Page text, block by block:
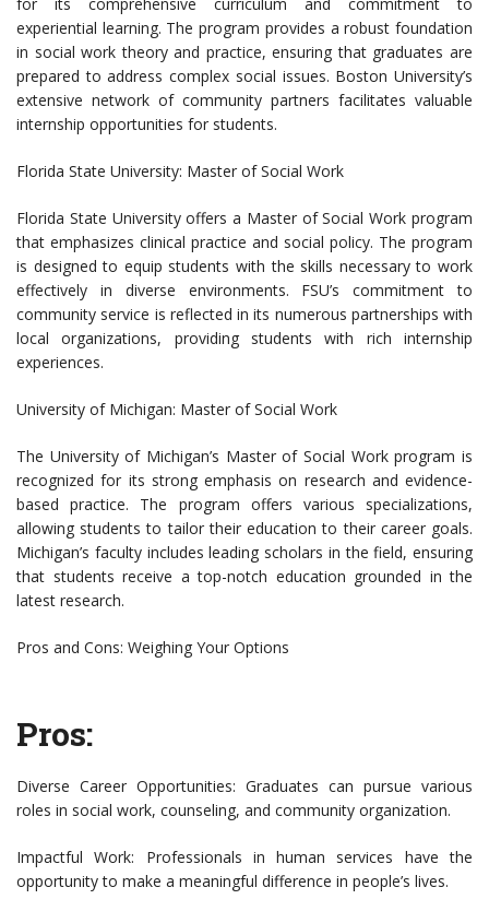
for its comprehensive curriculum and commitment to
experiential learning. The program provides a robust foundation
in social work theory and practice, ensuring that graduates are
prepared to address complex social issues. Boston University’s
extensive network of community partners facilitates valuable
internship opportunities for students.
Florida State University: Master of Social Work
Florida State University offers a Master of Social Work program
that emphasizes clinical practice and social policy. The program
is designed to equip students with the skills necessary to work
effectively in diverse environments. FSU’s commitment to
community service is reflected in its numerous partnerships with
local organizations, providing students with rich internship
experiences.
University of Michigan: Master of Social Work
The University of Michigan’s Master of Social Work program is
recognized for its strong emphasis on research and evidence-
based practice. The program offers various specializations,
allowing students to tailor their education to their career goals.
Michigan’s faculty includes leading scholars in the field, ensuring
that students receive a top-notch education grounded in the
latest research.
Pros and Cons: Weighing Your Options
Pros:
Diverse Career Opportunities: Graduates can pursue various
roles in social work, counseling, and community organization.
Impactful Work: Professionals in human services have the
opportunity to make a meaningful difference in people’s lives.